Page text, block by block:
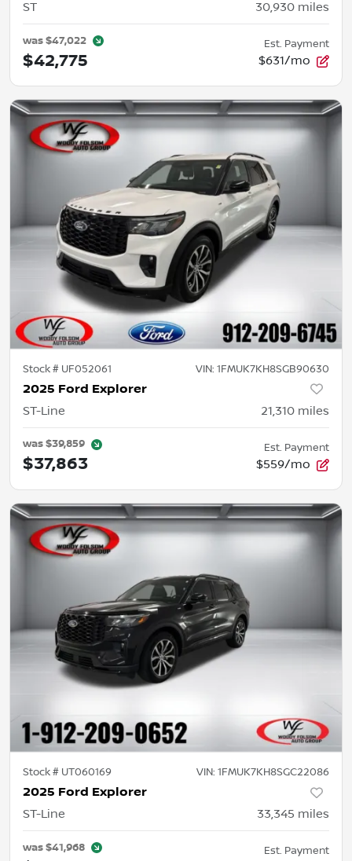
ST 30,930 miles
was$47,022
$42,775
Est. Payment
$631/mo
Stock # UF052061 VIN: 1FMUK7KH8SGB90630
2025 Ford Explorer
ST-Line 21,310 miles
was$39,859
$37,863
Est. Payment
$559/mo
Stock # UT060169 VIN: 1FMUK7KH8SGC22086
2025 Ford Explorer
ST-Line 33,345 miles
was$41,968 Est. Payment